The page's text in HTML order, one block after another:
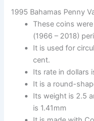
1995 Bahamas Penny
These coins
(1966 – 2018)
It is used for
cent.
Its rate in dollars
It is a round-
Its weight is 2.5
is 1.41mm